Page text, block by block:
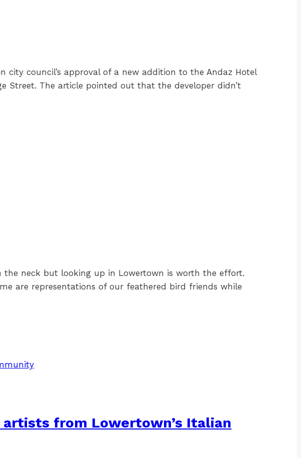
city council’s approval of a new addition to the Andaz Hotel
Street. The article pointed out that the developer didn’t
the neck but looking up in Lowertown is worth the effort.
are representations of our feathered bird friends while
from Lowertown’s Italian